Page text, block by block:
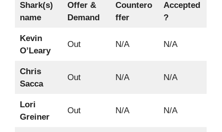
Shark(s)
name
Offer &
Demand
Countero
ffer
Accepted
?
Kevin
O’Leary
Out N/A N/A
Chris
Sacca
Out N/A N/A
Lori
Greiner
Out N/A N/A